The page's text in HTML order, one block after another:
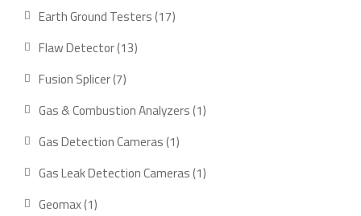
Earth Ground Testers 1717
Flaw Detector 1313
Fusion Splicer 77
products
Gas & Combustion Analyzers 11
Gas Detection Cameras 11
product
Gas Leak Detection Cameras 11
Geomax 11